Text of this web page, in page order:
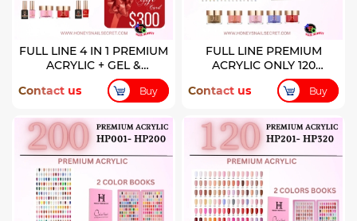
FULL LINE 4 IN 1 PREMIUM
ACRYLIC + GEL &
LACQUER 200 COLORS
Contact us Buy
FULL LINE PREMIUM
ACRYLIC ONLY 120
COLORS ( HP001-HP120)
Contact us Buy